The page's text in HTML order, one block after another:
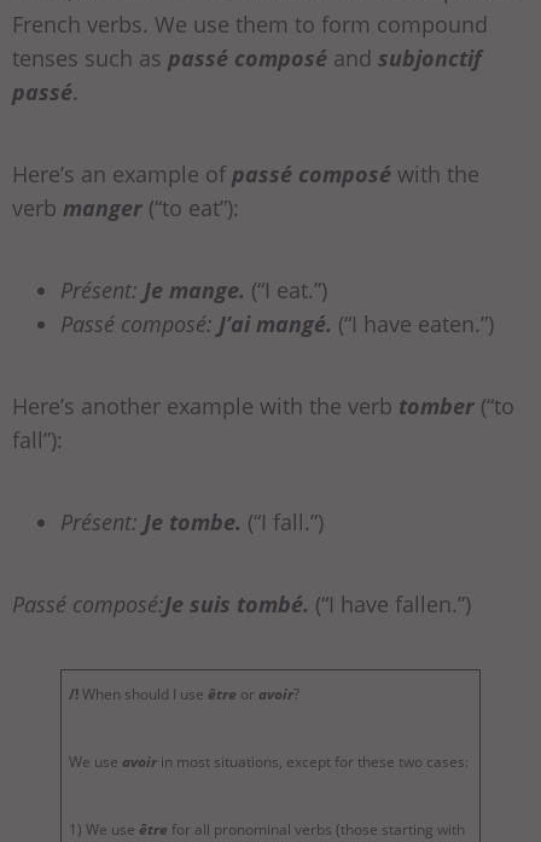
French verbs. We use them to form compound
tenses such as passé composé and subjonctif
passé.
Here’s an example ofpassé composé with the
verb manger (“to eat”):
Présent: Je mange. (“I eat.”)
Passé composé: J’ai mangé. (“I have eaten.”)
Here’s another example with the verb tomber (“to
fall”):
Présent: Je tombe. (“I fall.”)
Passé composé:Je suis tombé. (“I have fallen.”)
/!When should I use être or avoir?
We use avoir in most situations, except for these two cases:
1) We use être for all pronominal verbs (those starting with